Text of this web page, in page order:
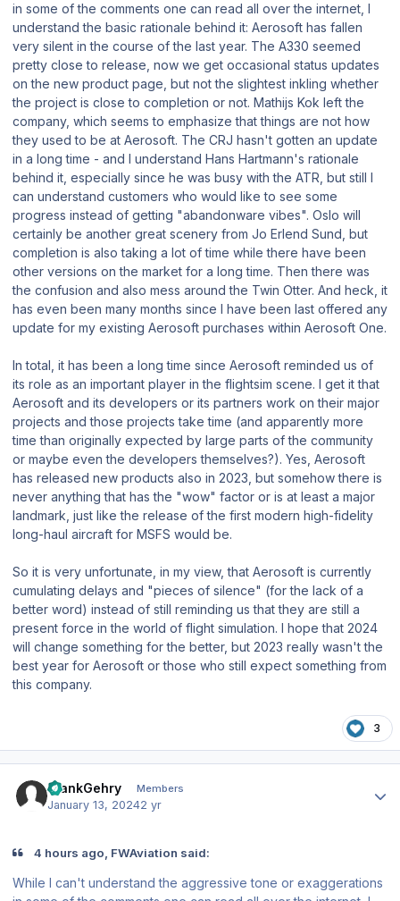
in some of the comments one can read all over the internet, I
understand the basic rationale behind it: Aerosoft has fallen
very silent in the course of the last year. The A330 seemed
pretty close to release, now we get occasional status updates
on the new product page, but not the slightest inkling whether
the project is close to completion or not. Mathijs Kok left the
company, which seems to emphasize that things are not how
they used to be at Aerosoft. The CRJ hasn't gotten an update
in a long time - and I understand Hans Hartmann's rationale
behind it, especially since he was busy with the ATR, but still I
can understand customers who would like to see some
progress instead of getting "abandonware vibes". Oslo will
certainly be another great scenery from Jo Erlend Sund, but
completion is also taking a lot of time while there have been
other versions on the market for a long time. Then there was
the confusion and also mess around the Twin Otter. And heck, it
has even been many months since I have been last offered any
update for my existing Aerosoft purchases within Aerosoft One.
In total, it has been a long time since Aerosoft reminded us of
its role as an important player in the flightsim scene. I get it that
Aerosoft and its developers or its partners work on their major
projects and those projects take time (and apparently more
time than originally expected by large parts of the community
or maybe even the developers themselves?). Yes, Aerosoft
has released new products also in 2023, but somehow there is
never anything that has the "wow" factor or is at least a major
landmark, just like the release of the first modern high-fidelity
long-haul aircraft for MSFS would be.
So it is very unfortunate, in my view, that Aerosoft is currently
cumulating delays and "pieces of silence" (for the lack of a
better word) instead of still reminding us that they are still a
present force in the world of flight simulation. I hope that 2024
will change something for the better, but 2023 really wasn't the
best year for Aerosoft or those who still expect something from
this company.
3
FrankGehry Members
January 13, 20242 yr
4 hours ago, FWAviation said:
While I can't understand the aggressive tone or exaggerations